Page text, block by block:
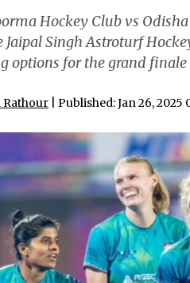
Hockey Club vs
Jaipal Singh Astroturf
options for the grand finale
Rathour | Published: Jan 26, 2025